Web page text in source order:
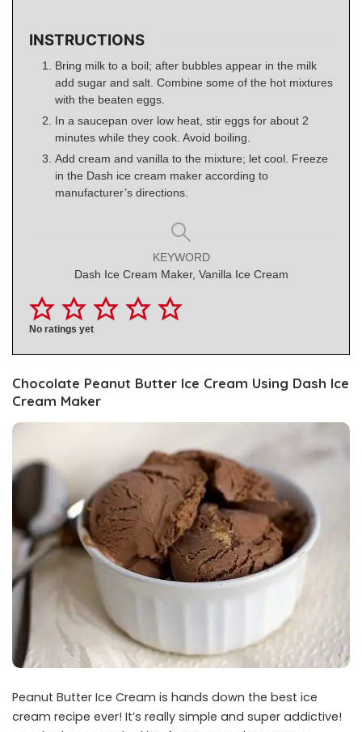
INSTRUCTIONS
Bring milk to a boil; after bubbles appear in the milk
add sugar and salt. Combine some of the hot mixtures
with the beaten eggs.
In a saucepan over low heat, stir eggs for about 2
minutes while they cook. Avoid boiling.
Add cream and vanilla to the mixture; let cool. Freeze
in the Dash ice cream maker according to
manufacturer’s directions.
KEYWORD
Dash Ice Cream Maker, Vanilla Ice Cream
No ratings yet
Chocolate Peanut Butter Ice Cream Using Dash Ice
Cream Maker
Peanut Butter Ice Cream is hands down the best ice
cream recipe ever! It’s really simple and super addictive!